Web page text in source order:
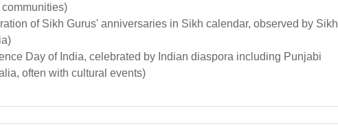
of Sikh Gurus' anniversaries in Sikh calendar, observed by Sikh
Day of India, celebrated by Indian diaspora including Punjabi
often with cultural events)